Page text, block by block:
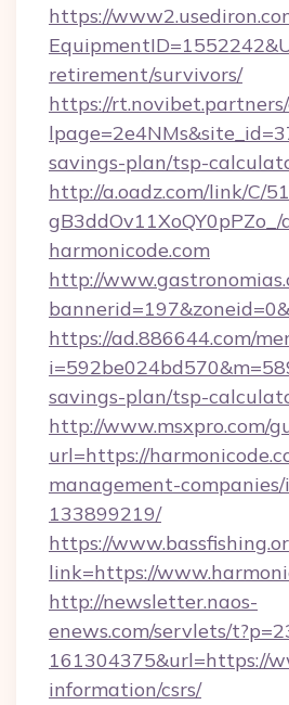
https://
retirement/survivors/
https://rt.novibet.partners/
savings-plan/tsp-
http://a.oadz.com/link/C/
gB3ddOv11XoQY0pPZo_/
harmonicode.com
http://
https://ad.886644.com/
savings-plan/tsp-
http://www.msxpro.com/
url=https://
management-
133899219/
https://
link=https://
http://newsletter.naos-
enews.com/servlets/
161304375&url=https://
information/csrs/